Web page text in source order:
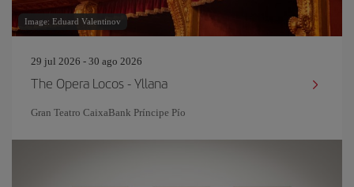
Image: Eduard Valentinov
29 jul 2026 - 30 ago 2026
The Opera Locos - Yllana
Gran Teatro CaixaBank Príncipe Pío